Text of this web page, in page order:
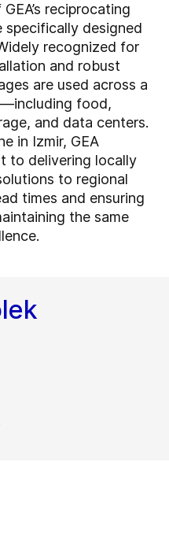
reciprocating
specifically designed
recognized for
and robust
are used across a
food,
and data centers.
in Izmir, GEA
to delivering locally
to regional
times and ensuring
the same